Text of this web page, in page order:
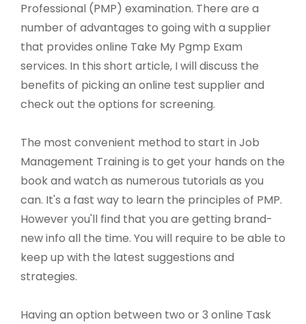
Professional (PMP) examination. There are a
number of advantages to going with a supplier
that provides online Take My Pgmp Exam
services. In this short article, I will discuss the
benefits of picking an online test supplier and
check out the options for screening.
The most convenient method to start in Job
Management Training is to get your hands on the
book and watch as numerous tutorials as you
can. It's a fast way to learn the principles of PMP.
However you'll find that you are getting brand-
new info all the time. You will require to be able to
keep up with the latest suggestions and
strategies.
Having an option between two or 3 online Task